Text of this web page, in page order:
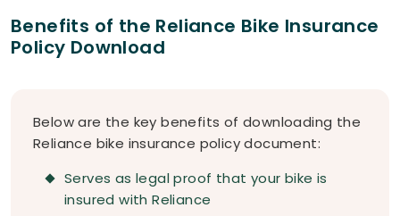
Benefits of the Reliance Bike Insurance
Policy Download
Below are the key benefits of downloading the
Reliance bike insurance policy document:
Serves as legal proof that your bike is
insured with Reliance